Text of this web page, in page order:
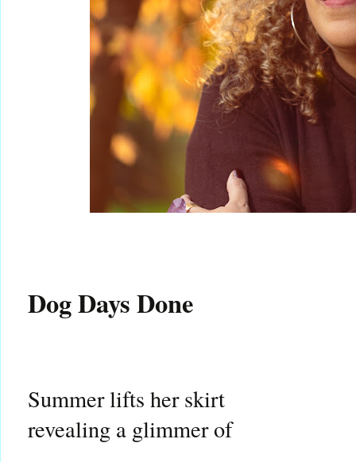
Dog Days Done
Summer lifts her skirt
revealing a glimmer of